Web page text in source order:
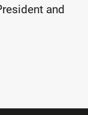
and